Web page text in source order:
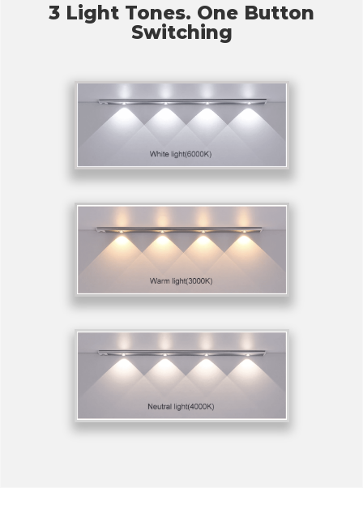
3 Light Tones. One Button
Switching